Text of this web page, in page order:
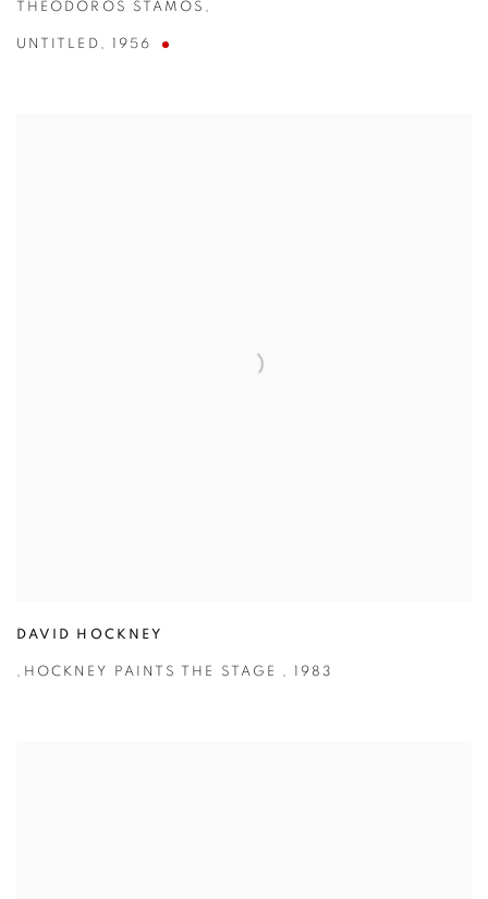
THEODOROS STAMOS ,
UNTITLED , 1956
DAVID HOCKNEY
, HOCKNEY PAINTS THE STAGE , 1983